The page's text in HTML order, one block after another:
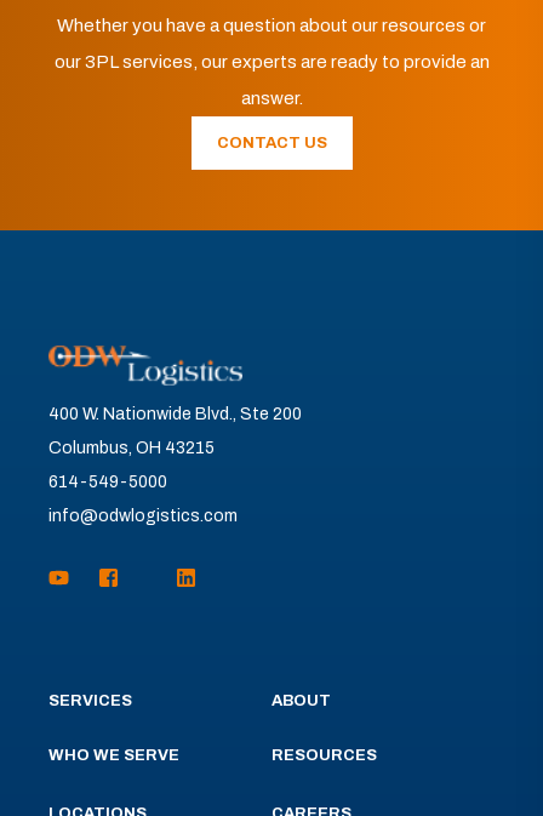
Whether you have a question about our resources or
our 3PL services, our experts are ready to provide an
answer.
CONTACT US
400 W. Nationwide Blvd., Ste 200
Columbus, OH 43215
614-549-5000
info@odwlogistics.com
SERVICES
WHO WE SERVE
ABOUT
RESOURCES